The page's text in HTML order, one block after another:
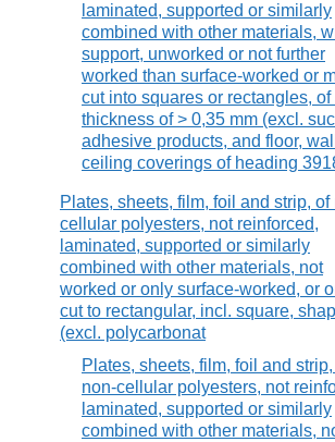
laminated, supported or similarly
combined with other materials,
support, unworked or not further
worked than surface-worked or
cut into squares or rectangles, of
thickness of > 0,35 mm (excl.
adhesive products, and floor,
ceiling coverings of heading
Plates, sheets, film, foil and strip, of
cellular polyesters, not reinforced,
laminated, supported or similarly
combined with other materials, not
worked or only surface-worked, or
cut to rectangular, incl. square,
(excl. polycarbonat
Plates, sheets, film, foil and
non-cellular polyesters, not
laminated, supported or similarly
combined with other materials,